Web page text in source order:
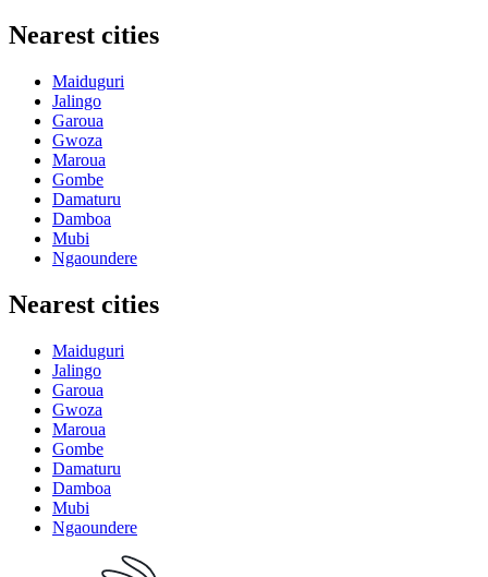
Nearest cities
Maiduguri
Jalingo
Garoua
Gwoza
Maroua
Gombe
Damaturu
Damboa
Mubi
Ngaoundere
Nearest cities
Maiduguri
Jalingo
Garoua
Gwoza
Maroua
Gombe
Damaturu
Damboa
Mubi
Ngaoundere